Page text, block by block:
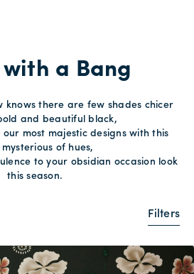
a Bang
knows there are few shades chicer
and beautiful black,
most majestic designs with this
mysterious of hues,
to your obsidian occasion look
this season.
Filters